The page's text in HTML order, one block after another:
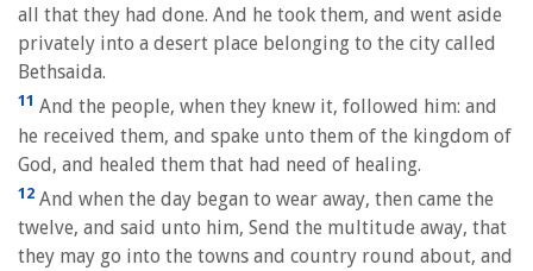
all that they had done. And he took them, and went aside
privately into a desert place belonging to the city called
Bethsaida.
11 And the people, when they knew it, followed him: and
he received them, and spake unto them of the kingdom of
God, and healed them that had need of healing.
12 And when the day began to wear away, then came the
twelve, and said unto him, Send the multitude away, that
they may go into the towns and country round about, and